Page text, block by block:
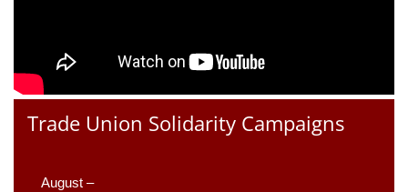
Trade Union Solidarity Campaigns
August –